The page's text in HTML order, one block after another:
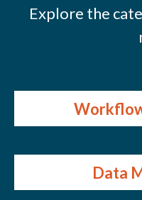
Explore the
Data